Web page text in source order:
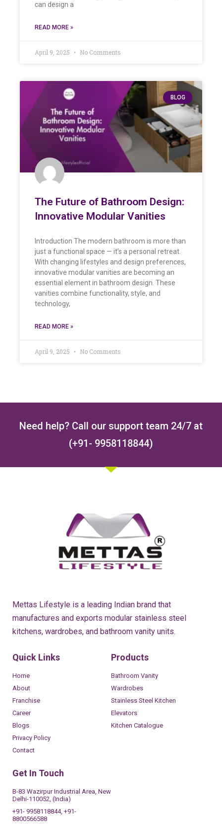
can design a
READ MORE »
April 9, 2025 No Comments
BLOG
The Future of Bathroom Design:
Innovative Modular Vanities
Introduction The modern bathroom is more than
just a functional space — it’s a personal retreat.
With changing lifestyles and design preferences,
innovative modular vanities are becoming an
essential element in bathroom design. These
vanities combine functionality, style, and
technology,
READ MORE »
April 9, 2025 No Comments
Need help? Call our support team 24/7 at
(+91- 9958118844)
Mettas Lifestyle is a leading Indian brand that
manufactures and exports modular stainless steel
kitchens, wardrobes, and bathroom vanity units.
Quick Links
Home
About
Franchise
Career
Blogs
Privacy Policy
Contact
Products
Bathroom Vanity
Wardrobes
Stainless Steel Kitchen
Elevators
Kitchen Catalogue
Get In Touch
B-83 Wazirpur Industrial Area, New
Delhi-110052, (India)
+91- 9958118844, +91-
8800566588